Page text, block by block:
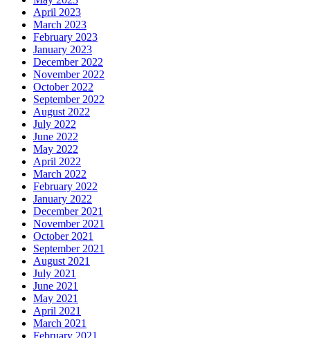
April 2023
March 2023
February 2023
January 2023
December 2022
November 2022
October 2022
September 2022
August 2022
July 2022
June 2022
May 2022
April 2022
March 2022
February 2022
January 2022
December 2021
November 2021
October 2021
September 2021
August 2021
July 2021
June 2021
May 2021
April 2021
March 2021
February 2021